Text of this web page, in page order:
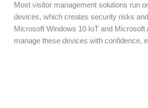
Most visitor management solutions run
devices, which creates security risks
Microsoft Windows 10 IoT and
manage these devices with confidence,